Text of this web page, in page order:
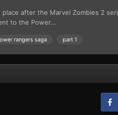
after the Marvel Zombies 2
to the Power...
rangers saga part 1